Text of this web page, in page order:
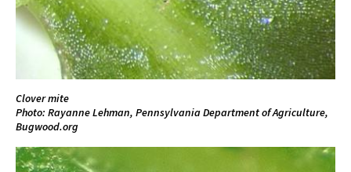
Clover mite
Photo: Rayanne Lehman, Pennsylvania Department of Agriculture,
Bugwood.org